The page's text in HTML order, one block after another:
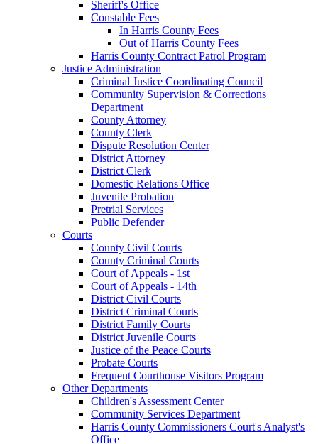
Sheriff's Office
Constable Fees
In Harris County Fees
Out of Harris County Fees
Harris County Contract Patrol Program
Justice Administration
Criminal Justice Coordinating Council
Community Supervision & Corrections
Department
County Attorney
County Clerk
Dispute Resolution Center
District Attorney
District Clerk
Domestic Relations Office
Juvenile Probation
Pretrial Services
Public Defender
Courts
County Civil Courts
County Criminal Courts
Court of Appeals - 1st
Court of Appeals - 14th
District Civil Courts
District Criminal Courts
District Family Courts
District Juvenile Courts
Justice of the Peace Courts
Probate Courts
Frequent Courthouse Visitors Program
Other Departments
Children's Assessment Center
Community Services Department
Harris County Commissioners Court's Analyst's
Office